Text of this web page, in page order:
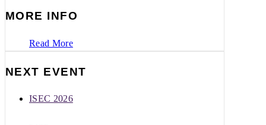
MORE INFO
Read More
NEXT EVENT
ISEC 2026